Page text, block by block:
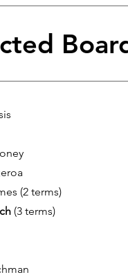
(2 terms)
(3 terms)